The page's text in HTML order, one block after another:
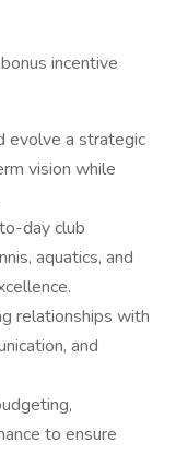
incentive
evolve a strategic
vision while
day club
aquatics, and
relationships with
and
to ensure